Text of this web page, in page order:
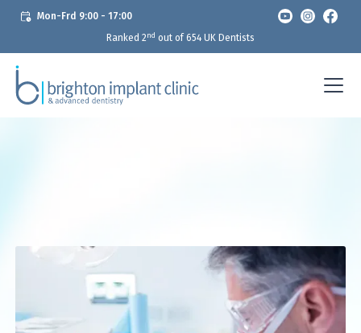
Mon-Frd 9:00 - 17:00
Ranked 2 nd out of 654 UK Dentists